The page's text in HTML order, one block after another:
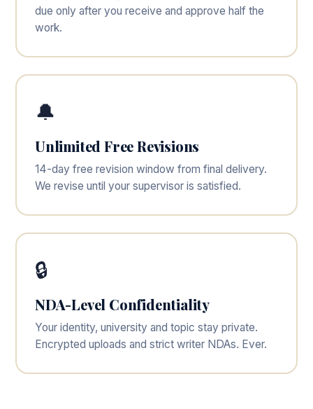
due only after you receive and approve half the
work.
🔔
Unlimited Free Revisions
14-day free revision window from final delivery.
We revise until your supervisor is satisfied.
🔒
NDA-Level Confidentiality
Your identity, university and topic stay private.
Encrypted uploads and strict writer NDAs. Ever.